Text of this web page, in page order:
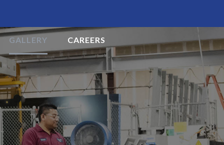
GALLERY CAREERS